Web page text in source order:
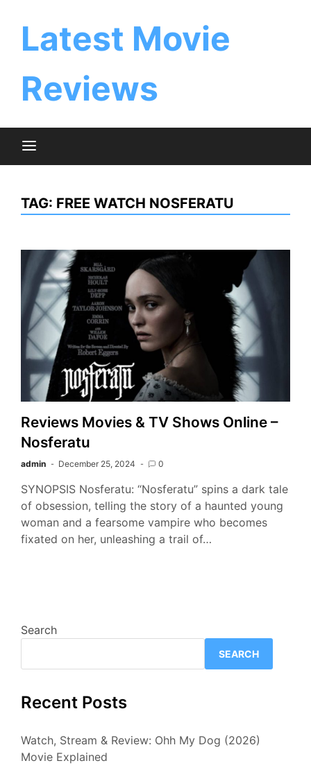
Latest Movie
Reviews
TAG: FREE WATCH NOSFERATU
Reviews Movies & TV Shows Online –
Nosferatu
admin December 25, 2024 0
SYNOPSIS Nosferatu: “Nosferatu” spins a dark tale
of obsession, telling the story of a haunted young
woman and a fearsome vampire who becomes
fixated on her, unleashing a trail of…
Search
SEARCH
Recent Posts
Watch, Stream & Review: Ohh My Dog (2026)
Movie Explained